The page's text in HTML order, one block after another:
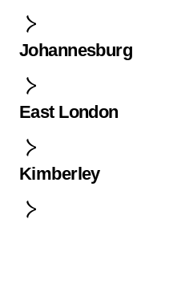
Johannesburg
East London
Kimberley